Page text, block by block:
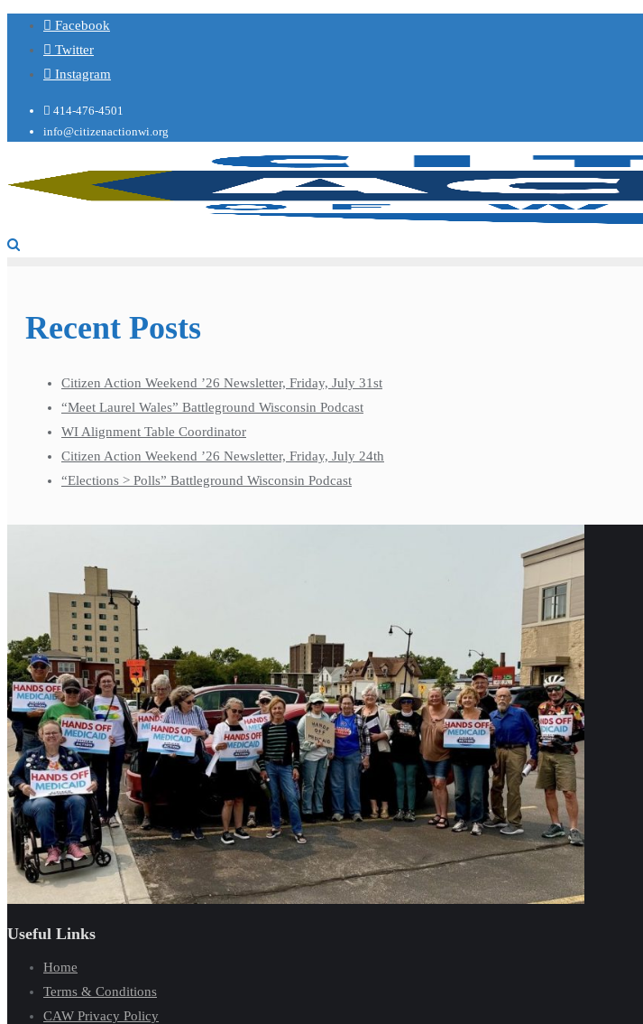
Facebook
Twitter
Instagram
414-476-4501
info@citizenactionwi.org
Recent Posts
Citizen Action Weekend ’26 Newsletter, Friday, July 31st
“Meet Laurel Wales” Battleground Wisconsin Podcast
WI Alignment Table Coordinator
Citizen Action Weekend ’26 Newsletter, Friday, July 24th
“Elections > Polls” Battleground Wisconsin Podcast
Useful Links
Home
Terms & Conditions
CAW Privacy Policy